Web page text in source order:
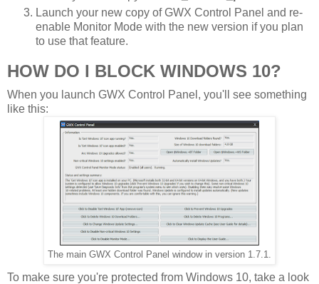
Launch your new copy of GWX Control Panel and re-
enable Monitor Mode with the new version if you plan
to use that feature.
HOW DO I BLOCK WINDOWS 10?
When you launch GWX Control Panel, you'll see something
like this:
The main GWX Control Panel window in version 1.7.1.
To make sure you're protected from Windows 10, take a look